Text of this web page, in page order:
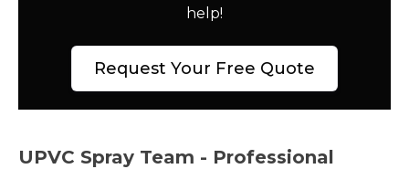
help!
Request Your Free Quote
UPVC Spray Team - Professional